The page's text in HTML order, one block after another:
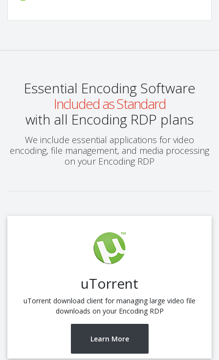
Essential Encoding Software
Included as Standard
with all Encoding RDP plans
We include essential applications for video
encoding, file management, and media processing
on your Encoding RDP
uTorrent
uTorrent download client for managing large video file
downloads on your Encoding RDP
Learn More